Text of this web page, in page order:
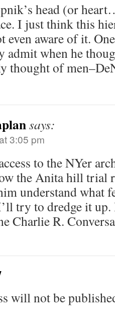
head (or
I just think this
even aware of it.
admit when he
thought of
says:
3:05 pm
to the NYer
the Anita hill trial
understand what
try to dredge it
Charlie R.
will not be